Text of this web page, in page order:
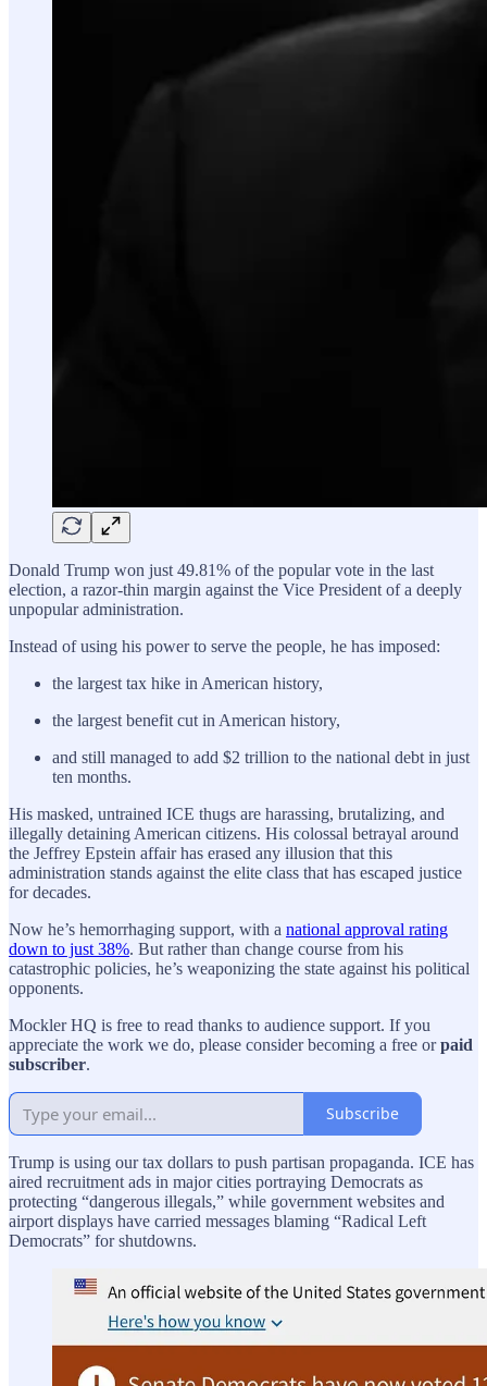
Donald Trump won just 49.81% of the popular vote in the last
election, a razor-thin margin against the Vice President of a deeply
unpopular administration.
Instead of using his power to serve the people, he has imposed:
the largest tax hike in American history,
the largest benefit cut in American history,
and still managed to add $2 trillion to the national debt in just
ten months.
His masked, untrained ICE thugs are harassing, brutalizing, and
illegally detaining American citizens. His colossal betrayal around
the Jeffrey Epstein affair has erased any illusion that this
administration stands against the elite class that has escaped justice
for decades.
Now he’s hemorrhaging support, with a national approval rating
down to just 38%. But rather than change course from his
catastrophic policies, he’s weaponizing the state against his political
opponents.
Mockler HQ is free to read thanks to audience support. If you
appreciate the work we do, please consider becoming a free orpaid
subscriber.
Subscribe
Trump is using our tax dollars to push partisan propaganda. ICE has
aired recruitment ads in major cities portraying Democrats as
protecting “dangerous illegals,” while government websites and
airport displays have carried messages blaming “Radical Left
Democrats” for shutdowns.